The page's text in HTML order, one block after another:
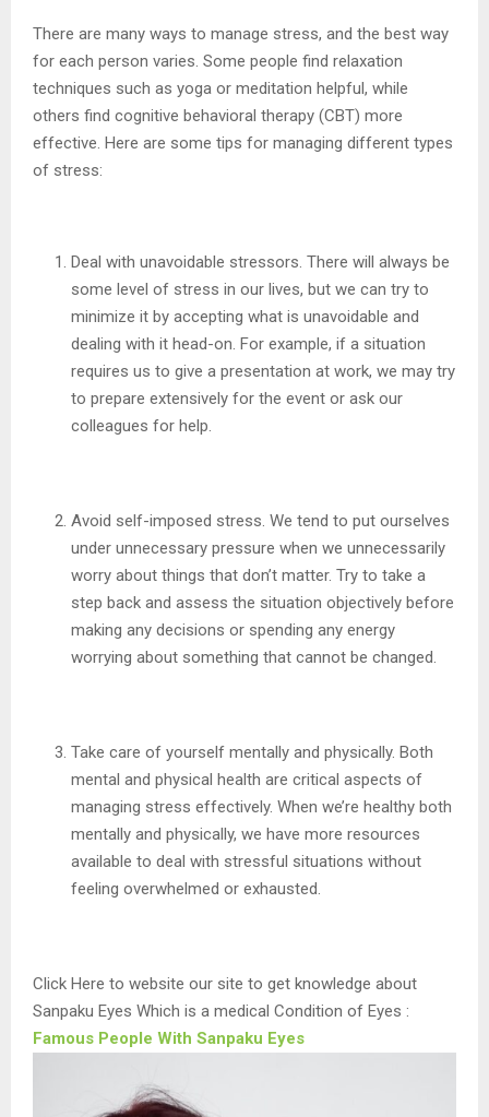
There are many ways to manage stress, and the best way
for each person varies. Some people find relaxation
techniques such as yoga or meditation helpful, while
others find cognitive behavioral therapy (CBT) more
effective. Here are some tips for managing different types
of stress:
Deal with unavoidable stressors. There will always be
some level of stress in our lives, but we can try to
minimize it by accepting what is unavoidable and
dealing with it head-on. For example, if a situation
requires us to give a presentation at work, we may try
to prepare extensively for the event or ask our
colleagues for help.
Avoid self-imposed stress. We tend to put ourselves
under unnecessary pressure when we unnecessarily
worry about things that don’t matter. Try to take a
step back and assess the situation objectively before
making any decisions or spending any energy
worrying about something that cannot be changed.
Take care of yourself mentally and physically. Both
mental and physical health are critical aspects of
managing stress effectively. When we’re healthy both
mentally and physically, we have more resources
available to deal with stressful situations without
feeling overwhelmed or exhausted.
Click Here to website our site to get knowledge about
Sanpaku Eyes Which is a medical Condition of Eyes :
Famous People With Sanpaku Eyes